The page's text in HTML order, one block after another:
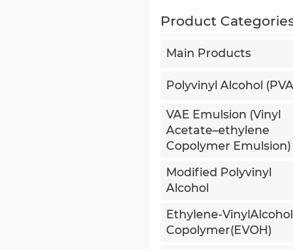
Product
Main Products
Polyvinyl Alcohol
VAE Emulsion (Vinyl
Acetate–ethylene
Copolymer Emulsion)
Modified Polyvinyl
Alcohol
Ethylene-VinylAlcohol
Copolymer(EVOH)